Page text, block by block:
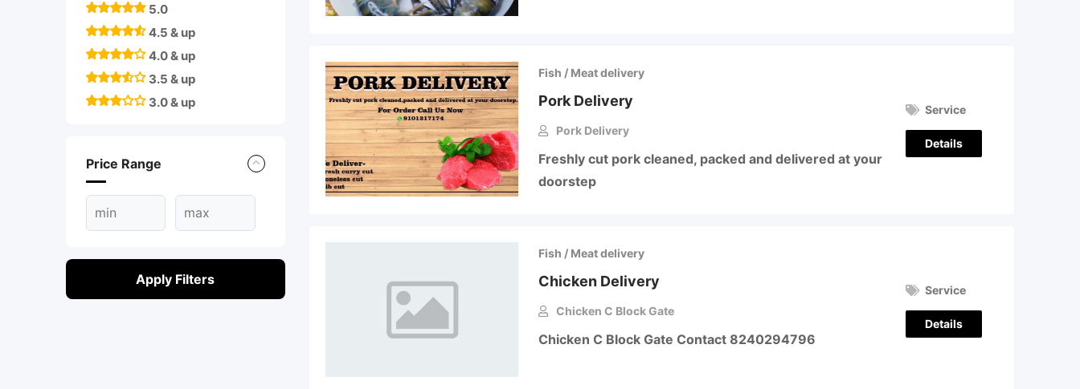
5.0
4.5 & up
4.0 & up
3.5 & up
3.0 & up
Price Range
Apply Filters
Fish / Meat delivery
Pork Delivery
Pork Delivery
Freshly cut pork cleaned, packed and delivered at your
doorstep
Service
Details
Fish / Meat delivery
Chicken Delivery
Chicken C Block Gate
Chicken C Block Gate Contact 8240294796
Service
Details